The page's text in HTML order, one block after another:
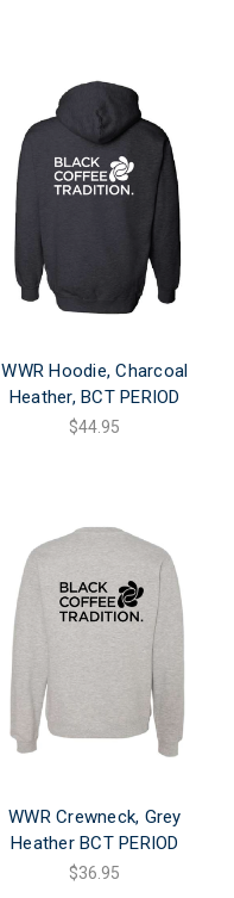
WWR Hoodie, Charcoal
Heather, BCT PERIOD
$44.95
WWR Crewneck, Grey
Heather BCT PERIOD
$36.95